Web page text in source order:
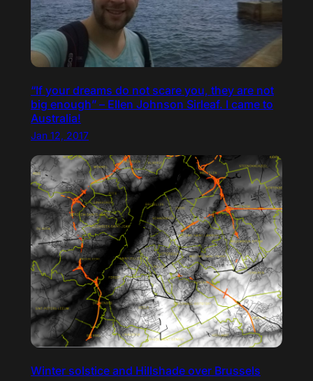
“If your dreams do not scare you, they are not
big enough” – Ellen Johnson Sirleaf. I came to
Australia!
Jan 12, 2017
Winter solstice and Hillshade over Brussels